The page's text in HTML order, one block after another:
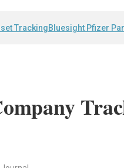
TrackingBluesight Pfizer